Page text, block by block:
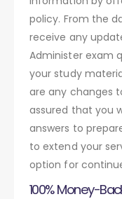
policy. From the
receive any
Administer exam
your study
are any changes
assured that you
answers to
to extend your
option for
100% Money-